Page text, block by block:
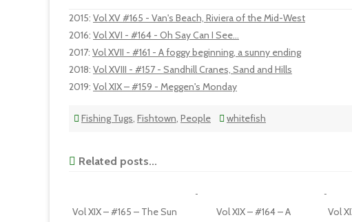
2015: Vol XV #165 - Van's Beach, Riviera of the Mid-West
2016: Vol XVI - #164 - Oh Say Can I See...
2017: Vol XVII - #161 - A foggy beginning, a sunny ending
2018: Vol XVIII - #157 - Sandhill Cranes, Sand and Hills
2019: Vol XIX – #159 - Meggen's Monday
Fishing Tugs, Fishtown, People whitefish
Related posts...
Vol XIX – #165 – The Sun
Vol XIX – #164 – A
Vol